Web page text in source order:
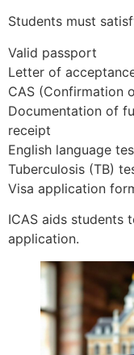
Students must
Valid passport
Letter of
CAS (Confirmation
Documentation of
receipt
English language
Tuberculosis (TB)
Visa application
ICAS aids students
application.